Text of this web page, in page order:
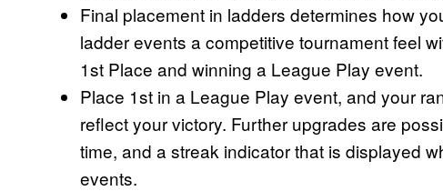
Final placement in ladders determines how
ladder events a competitive tournament feel
1st Place and winning a League Play event.
Place 1st in a League Play event, and your
reflect your victory. Further upgrades are
time, and a streak indicator that is displayed
events.